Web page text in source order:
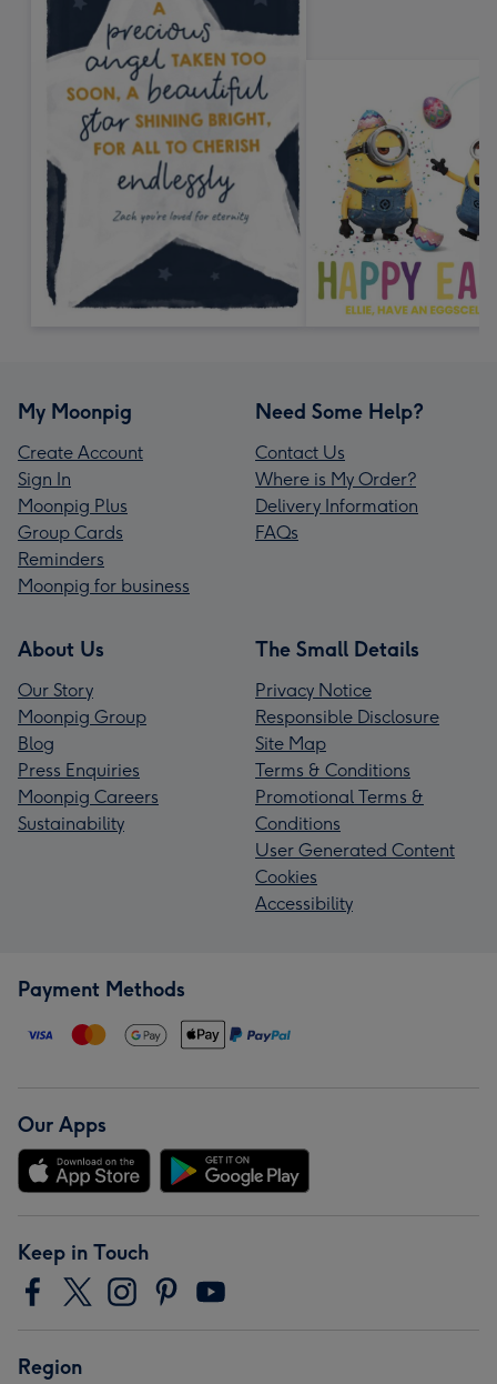
My Moonpig
Create Account
Sign In
Moonpig Plus
Group Cards
Reminders
Moonpig for business
Need Some Help?
Contact Us
Where is My Order?
Delivery Information
FAQs
About Us
Our Story
Moonpig Group
Blog
Press Enquiries
Moonpig Careers
Sustainability
The Small Details
Privacy Notice
Responsible Disclosure
Site Map
Terms & Conditions
Promotional Terms &
Conditions
User Generated Content
Cookies
Accessibility
Payment Methods
Our Apps
Keep in Touch
Region